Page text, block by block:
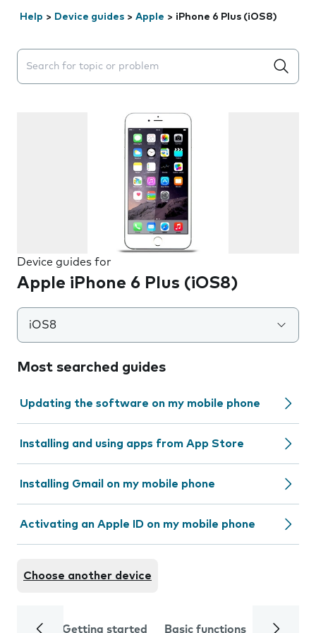
Help > Device guides > Apple > iPhone 6 Plus (iOS8)
Search suggestions will appear below the field as you
Device guides for
Apple iPhone 6 Plus (iOS8)
iOS8
Most searched guides
Updating the software on my mobile phone
Installing and using apps from App Store
Installing Gmail on my mobile phone
Activating an Apple ID on my mobile phone
Choose another device
Getting started Basic functions Calls